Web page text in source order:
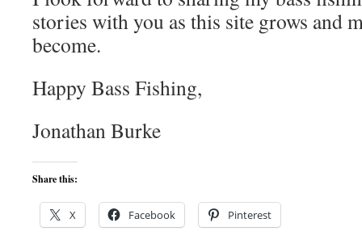
stories with you as this site grows and
become.
Happy Bass Fishing,
Jonathan Burke
Share this:
X Facebook Pinterest